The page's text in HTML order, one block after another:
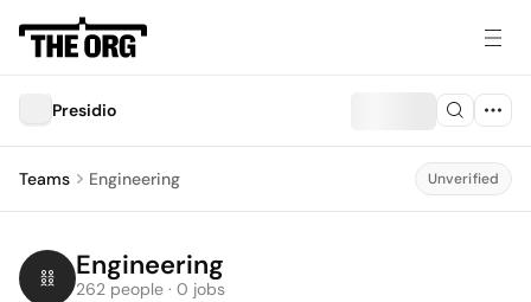
Presidio
Teams Engineering Unverified
Engineering
262 people · 0 jobs